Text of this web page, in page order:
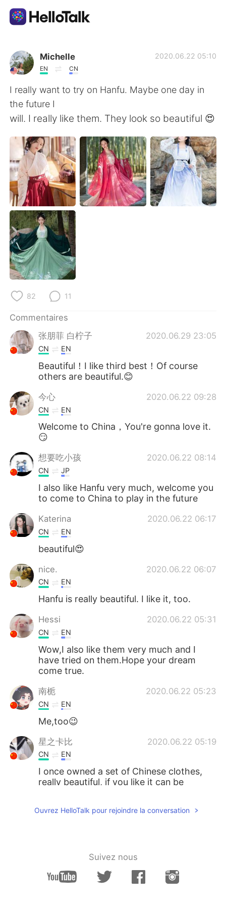
Appli d'échange linguistique
AI Grammar Checker
Français
English 简体中文
繁體中文 Español
العربية Deutsch
日本語
Русский
Indonesia
Português
Michelle
EN CN
2020.06.22 05:10
I really want to try on Hanfu. Maybe one day in
the future I
will. I really like them. They look so beautiful 😍
82 11
Commentaires
张朋菲 白柠子
2020.06.29 23:05
CN EN
Beautiful！I like third best！Of course
others are beautiful.😊
今心 2020.06.22 09:28
CN EN
Welcome to China，You're gonna love it.
😏
想要吃小孩 2020.06.22 08:14
CN JP
I also like Hanfu very much, welcome you
to come to China to play in the future
Katerina 2020.06.22 06:17
CN EN
beautiful😍
nice. 2020.06.22 06:07
CN EN
Hanfu is really beautiful. I like it, too.
Hessi 2020.06.22 05:31
CN EN
Wow,I also like them very much and I
have tried on them.Hope your dream
come true.
南栀 2020.06.22 05:23
CN EN
Me,too😉
星之卡比 2020.06.22 05:19
CN EN
I once owned a set of Chinese clothes,
really beautiful, if you like it can be
I also think Hanfu is very beautiful.
落寞也箫笙 只影踏秋殇 2020.06.22 05:14
Ouvrez HelloTalk pour rejoindre la conversation
Suivez nous